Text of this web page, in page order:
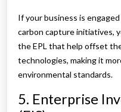
If your business is
carbon capture initiatives,
the EPL that help offset
technologies, making it
environmental standards.
5. Enterprise